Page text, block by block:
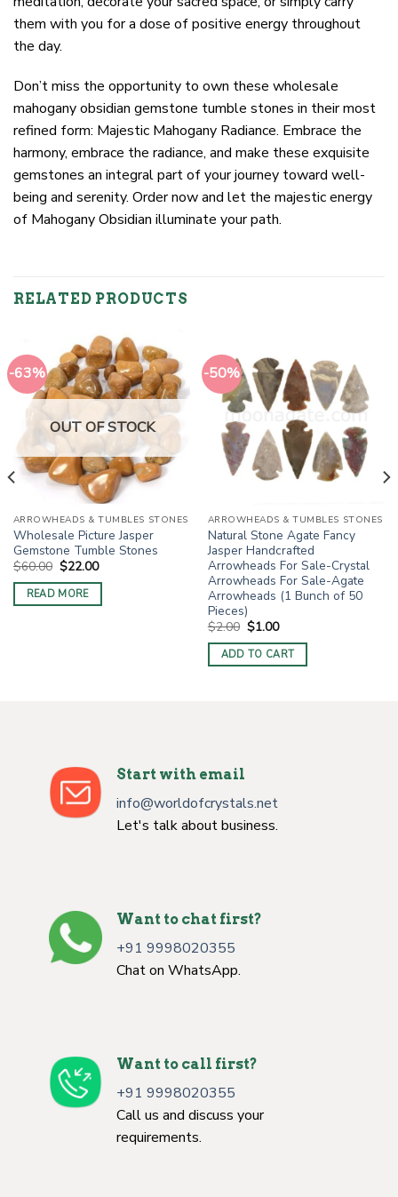
them with you for a dose of positive energy throughout
the day.
Don’t miss the opportunity to own these wholesale
mahogany obsidian gemstone tumble stones in their most
refined form: Majestic Mahogany Radiance. Embrace the
harmony, embrace the radiance, and make these exquisite
gemstones an integral part of your journey toward well-
being and serenity. Order now and let the majestic energy
of Mahogany Obsidian illuminate your path.
RELATED PRODUCTS
-63%
OUT OF STOCK
ARROWHEADS & TUMBLES STONES
Wholesale Picture Jasper
Gemstone Tumble Stones
$60.00 Original
price
was:
$60.00.
$22.00Current
is:
$22.00.
READ MORE
-50%
ARROWHEADS & TUMBLES STONES
Natural Stone Agate Fancy
Jasper Handcrafted
Arrowheads For Sale-Crystal
Arrowheads For Sale-Agate
Arrowheads (1 Bunch of 50
Pieces)
$2.00 Original
price
was:
$2.00.
$1.00Current
is:
$1.00.
ADD TO CART
Start with email
info@worldofcrystals.net
Let's talk about business.
Want to chat first?
+91 9998020355
Chat on WhatsApp.
Want to call first?
+91 9998020355
Call us and discuss your
requirements.